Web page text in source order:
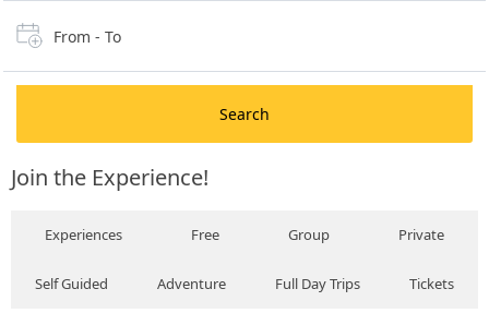
From - To
Search
Join the Experience!
Experiences Free Group Private
Self Guided Adventure Full Day Trips Tickets